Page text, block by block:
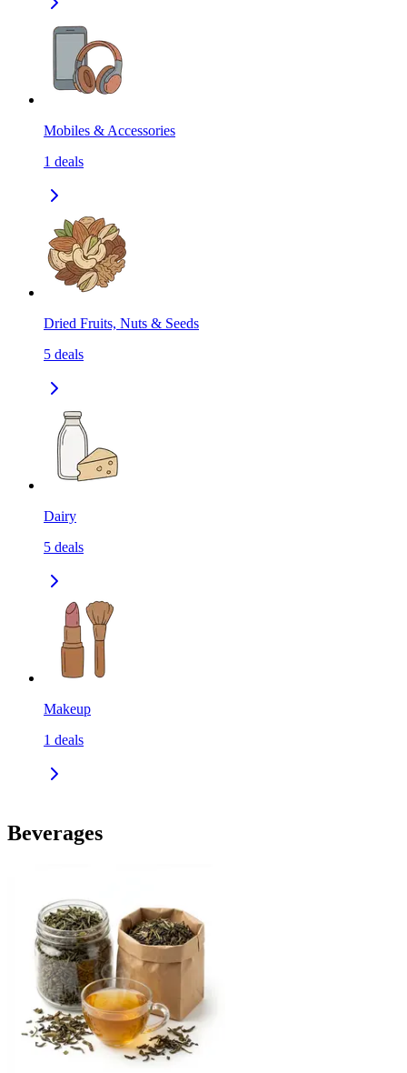
Mobiles & Accessories
1 deals
Dried Fruits, Nuts & Seeds
5 deals
Dairy
5 deals
Makeup
1 deals
Beverages